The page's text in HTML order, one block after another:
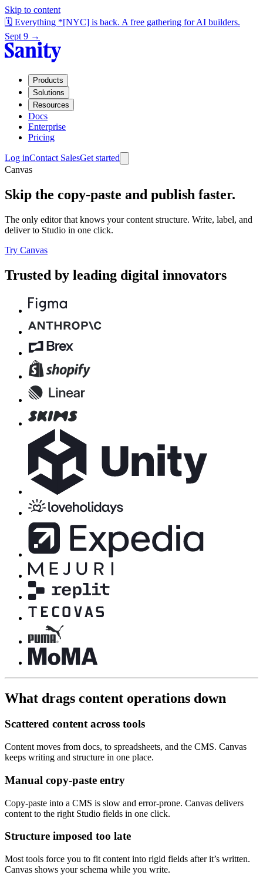
Skip to content
🗓️ Everything *[NYC] is back. A free gathering for AI builders.
Sept 9 →
Products
Solutions
Resources
Docs
Enterprise
Pricing
Log inContact SalesGet started
Canvas
Skip the copy-paste and publish faster.
The only editor that knows your content structure. Write, label, and
deliver to Studio in one click.
Try Canvas
Trusted by leading digital innovators
What drags content operations down
Scattered content across tools
Content moves from docs, to spreadsheets, and the CMS. Canvas
keeps writing and structure in one place.
Manual copy-paste entry
Copy-paste into a CMS is slow and error-prone. Canvas delivers
content to the right Studio fields in one click.
Structure imposed too late
Most tools force you to fit content into rigid fields after it’s written.
Canvas shows your schema while you write.